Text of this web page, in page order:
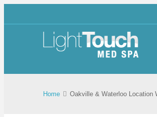
Home Oakville & Waterloo Location